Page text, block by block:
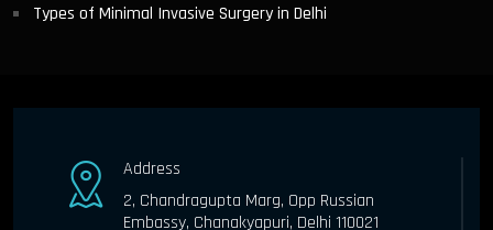
Types of Minimal Invasive Surgery in Delhi
Address
2, Chandragupta Marg, Opp Russian
Embassy, Chanakyapuri, Delhi 110021